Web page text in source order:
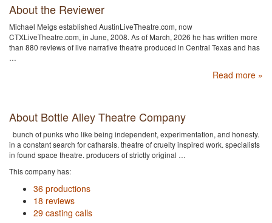
About the Reviewer
Michael Meigs established AustinLiveTheatre.com, now
CTXLiveTheatre.com, in June, 2008. As of March, 2026 he has written more
than 880 reviews of live narrative theatre produced in Central Texas and has
…
Read more »
About Bottle Alley Theatre Company
bunch of punks who like being independent, experimentation, and honesty.
in a constant search for catharsis. theatre of cruelty inspired work. specialists
in found space theatre. producers of strictly original …
This company has:
36 productions
18 reviews
29 casting calls